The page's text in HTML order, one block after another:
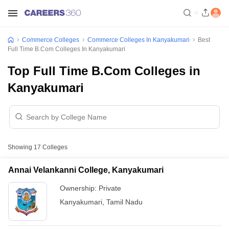
Commerce Colleges Commerce Colleges In Kanyakumari
Best
Full Time B.Com Colleges In Kanyakumari
Top Full Time B.Com Colleges in
Kanyakumari
Showing 17 Colleges
Annai Velankanni College, Kanyakumari
Ownership: Private
Kanyakumari Tamil Nadu